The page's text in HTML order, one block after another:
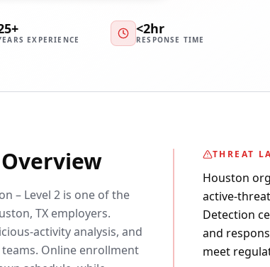
EXPERIENCE
<2hr
RESPONSE TIME
– Level 2 is one of the
TX employers.
activity analysis, and
Online enrollment
THREAT
Houston
active-
Detection
and
meet